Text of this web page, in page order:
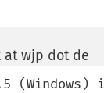
at wjp dot de